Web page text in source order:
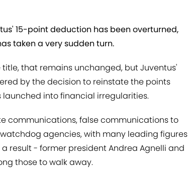
15-point deduction has been overturned,
taken a very sudden turn.
that remains unchanged, but Juventus'
by the decision to reinstate the points
into financial irregularities.
communications, false communications to
agencies, with many leading figures
result - former president Andrea Agnelli and
those to walk away.